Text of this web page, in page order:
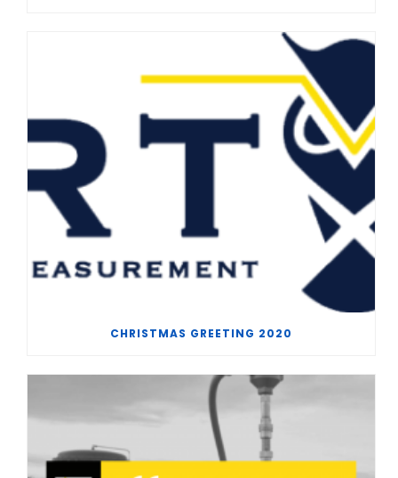
CHRISTMAS GREETING 2020